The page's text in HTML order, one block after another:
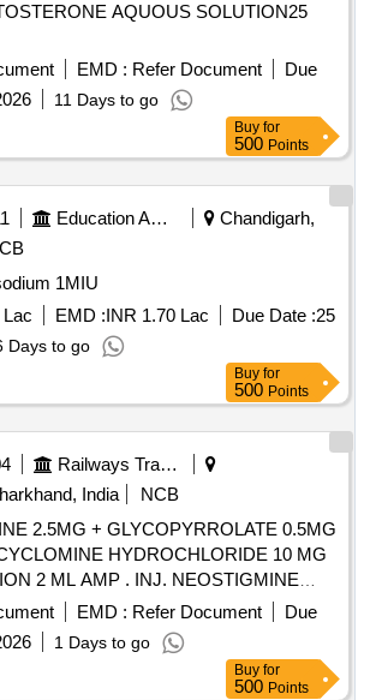
AQUOUS SOLUTION25
EMD : Refer Document
Due
11 Days to go
Buy for
500 Points
Education And Research Institute
Chandigarh,
1MIU
EMD :INR 1.70 Lac Due Date :25
Days to go
Buy for
500 Points
Railways Transport Services
India
NCB
2.5MG + GLYCOPYRROLATE 0.5MG
HYDROCHLORIDE 10 MG
. INJ. NEOSTIGMINE
0.5MG / 5 ML, 5 ml amp ]
EMD : Refer Document
Due
1 Days to go
Buy for
500 Points